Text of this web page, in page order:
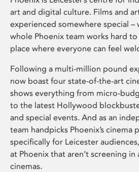
art and digital culture. Films and
experienced somewhere special –
whole Phoenix team works hard to
place where everyone can feel
Following a multi-million pound
now boast four state-of-the-art
shows everything from micro-
to the latest Hollywood
and special events. And as an
team handpicks Phoenix’s cinema
specifically for Leicester
at Phoenix that aren’t screening in
cinemas.